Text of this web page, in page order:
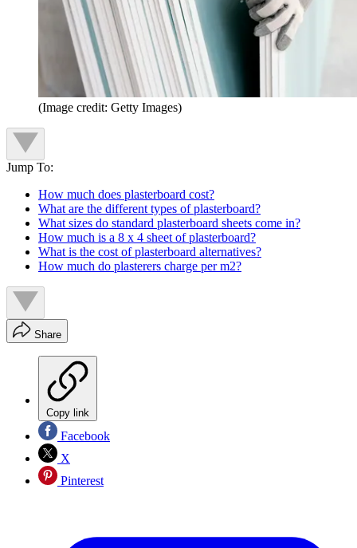
(Image credit: Getty Images)
Jump To:
How much does plasterboard cost?
What are the different types of plasterboard?
What sizes do standard plasterboard sheets come in?
How much is a 8 x 4 sheet of plasterboard?
What is the cost of plasterboard alternatives?
How much do plasterers charge per m2?
Share
Copy link
Facebook
X
Pinterest